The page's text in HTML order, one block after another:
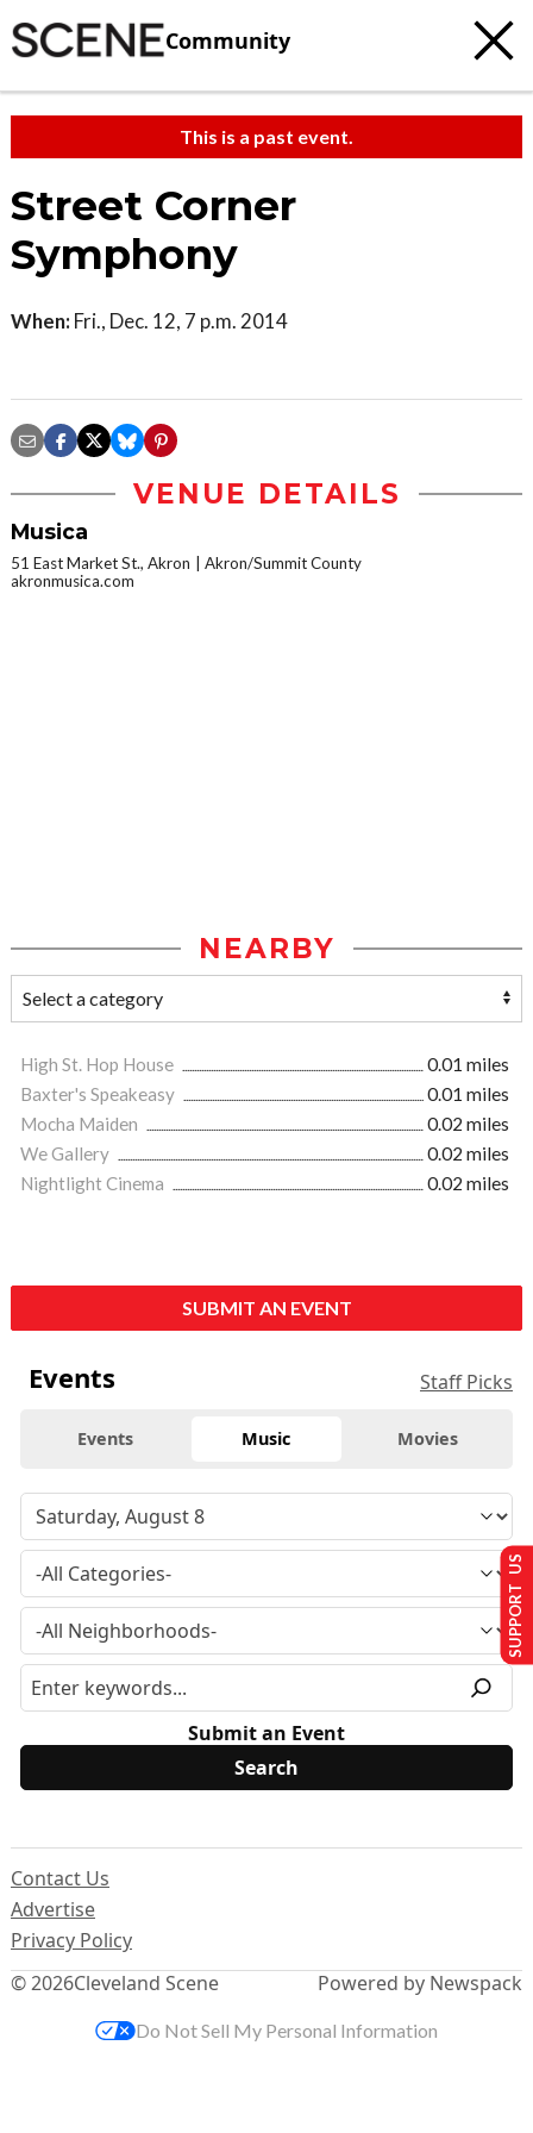
Community
This is a past event.
Street Corner
Symphony
When: Fri., Dec. 12, 7 p.m. 2014
VENUE DETAILS
Musica
51 East Market St., Akron
Akron/Summit County
akronmusica.com
NEARBY
High St. Hop House
0.01 miles
Baxter's Speakeasy
0.01 miles
Mocha Maiden
0.02 miles
We Gallery
0.02 miles
Nightlight Cinema
0.02 miles
SUBMIT AN EVENT
Events Staff Picks
Events Music Movies
Submit an Event
© 2026Cleveland Scene
Contact Us
Advertise
Privacy Policy
Powered by Newspack
SUPPORT US
Do Not Sell My Personal Information